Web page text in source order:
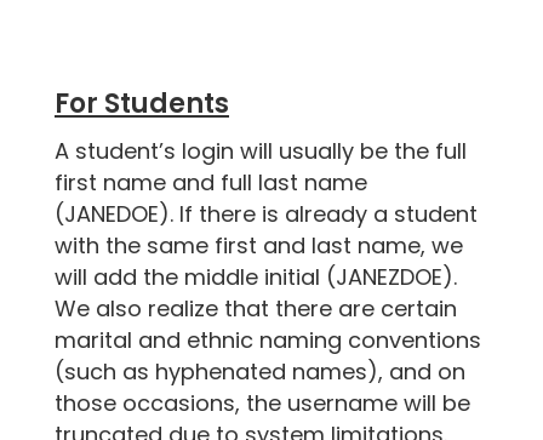
For Students
A student’s login will usually be the full
first name and full last name
(JANEDOE). If there is already a student
with the same first and last name, we
will add the middle initial (JANEZDOE).
We also realize that there are certain
marital and ethnic naming conventions
(such as hyphenated names), and on
those occasions, the username will be